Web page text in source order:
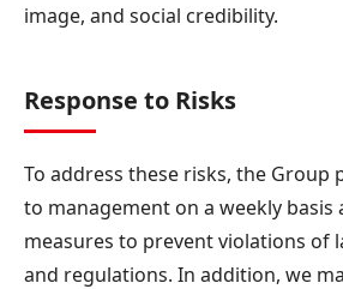
image, and social credibility.
Response to Risks
To address these risks, the Group
to management on a weekly basis
measures to prevent violations of
and regulations. In addition, we